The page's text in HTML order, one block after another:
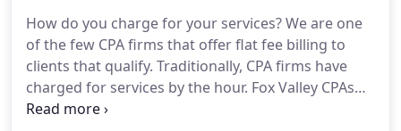
owners have never been involved in accounting
management before purchasing or starting their
own business.
How do you charge for your services?We are one
of the few CPA firms that offer flat fee billing to
clients that qualify. Traditionally, CPA firms have
charged for services by the hour. Fox Valley CPAs
offers flat fee all-inclusive rates for bundles of